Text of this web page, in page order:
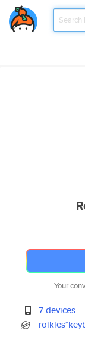
Your
7 devices